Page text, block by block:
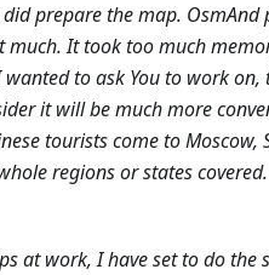
prepare the map.
It took too much
to ask You to work on,
it will be much more
tourists come to Moscow,
regions or states
at work, I have set to do the